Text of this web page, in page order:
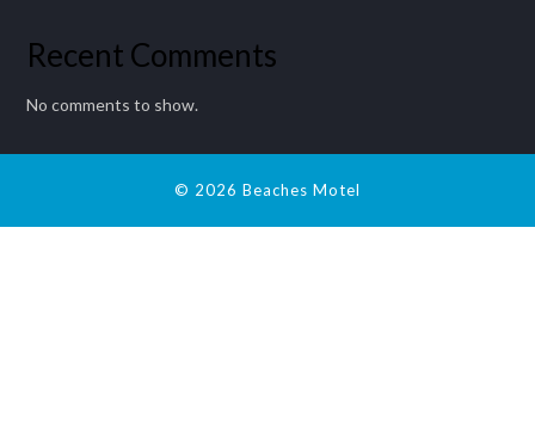
Recent Comments
No comments to show.
© 2026 Beaches Motel